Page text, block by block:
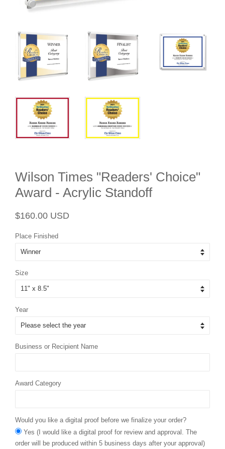
Wilson Times "Readers' Choice"
Award - Acrylic Standoff
Regular
$160.00 USD
Place Finished
Size
Year
Business or Recipient Name
Award Category
Would you like a digital proof before we finalize your order?
Yes (I would like a digital proof for review and approval. The
order will be produced within 5 business days after your approval)